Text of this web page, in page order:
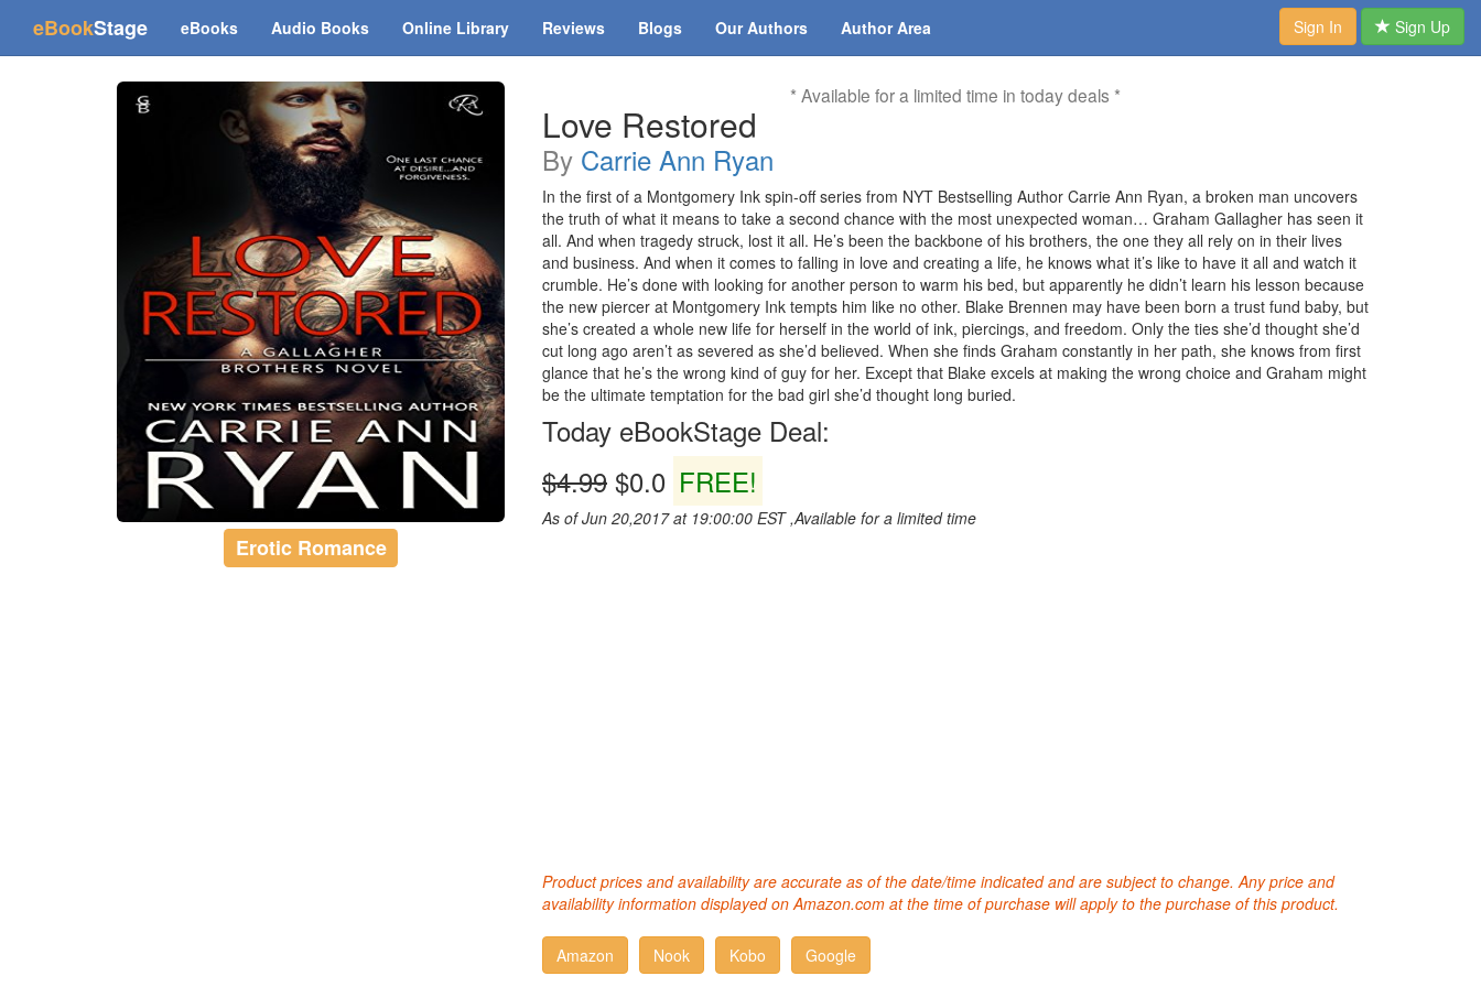
eBookStage(current)
eBooks Audio Books Online Library Reviews Blogs Our Authors Author Area Sign In Sign Up
Erotic Romance
* Available for a limited time in today deals *
Love Restored
By Carrie Ann Ryan
In the first of a Montgomery Ink spin-off series from NYT Bestselling Author Carrie Ann Ryan, a broken man uncovers
the truth of what it means to take a second chance with the most unexpected woman… Graham Gallagher has seen it
all. And when tragedy struck, lost it all. He’s been the backbone of his brothers, the one they all rely on in their lives
and business. And when it comes to falling in love and creating a life, he knows what it’s like to have it all and watch it
crumble. He’s done with looking for another person to warm his bed, but apparently he didn’t learn his lesson because
the new piercer at Montgomery Ink tempts him like no other. Blake Brennen may have been born a trust fund baby, but
she’s created a whole new life for herself in the world of ink, piercings, and freedom. Only the ties she’d thought she’d
cut long ago aren’t as severed as she’d believed. When she finds Graham constantly in her path, she knows from first
glance that he’s the wrong kind of guy for her. Except that Blake excels at making the wrong choice and Graham might
be the ultimate temptation for the bad girl she’d thought long buried.
Today eBookStage Deal:
$4.99 $0.0 FREE!
As of Jun 20,2017 at 19:00:00 EST ,Available for a limited time
Product prices and availability are accurate as of the date/time indicated and are subject to change. Any price and
availability information displayed on Amazon.com at the time of purchase will apply to the purchase of this product.